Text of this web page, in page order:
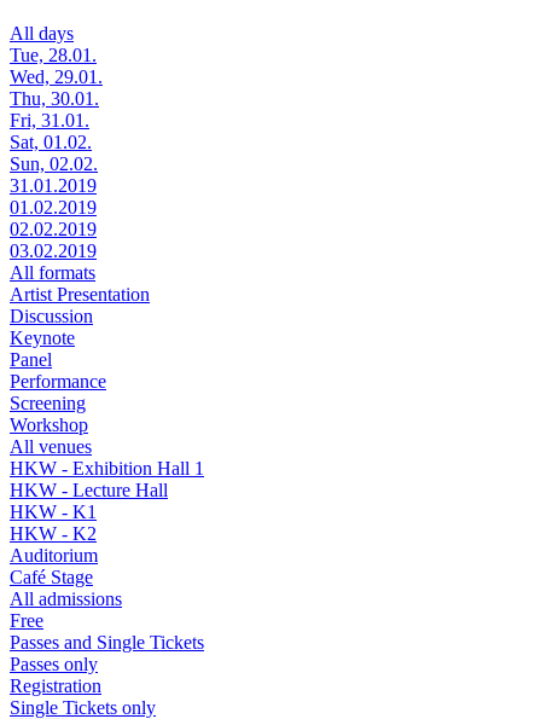
All days
Tue, 28.01.
Wed, 29.01.
Thu, 30.01.
Fri, 31.01.
Sat, 01.02.
Sun, 02.02.
31.01.2019
01.02.2019
02.02.2019
03.02.2019
All formats
Artist Presentation
Discussion
Keynote
Panel
Performance
Screening
Workshop
All venues
HKW - Exhibition Hall 1
HKW - Lecture Hall
HKW - K1
HKW - K2
Auditorium
Café Stage
All admissions
Free
Passes and Single Tickets
Passes only
Registration
Single Tickets only